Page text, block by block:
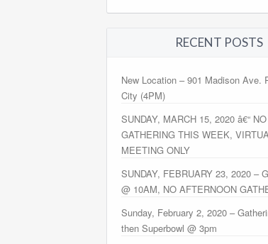
RECENT POSTS
New Location – 901 Madison Ave.
City (4PM)
SUNDAY, MARCH 15, 2020 â€“ NO
GATHERING THIS WEEK,
MEETING ONLY
SUNDAY, FEBRUARY 23, 2020 –
@ 10AM, NO AFTERNOON
Sunday, February 2, 2020 –
then Superbowl @ 3pm